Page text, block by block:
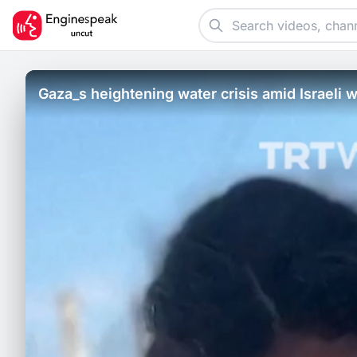
Gaza_s heightening water crisis amid Israeli